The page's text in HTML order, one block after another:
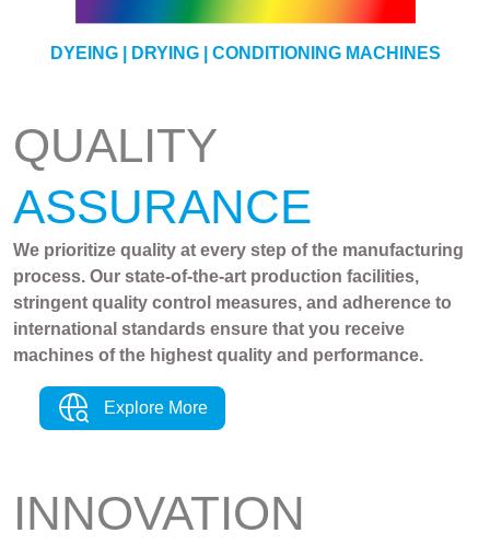
DYEING | DRYING | CONDITIONING MACHINES
QUALITY
ASSURANCE
We prioritize quality at every step of the manufacturing
process. Our state-of-the-art production facilities,
stringent quality control measures, and adherence to
international standards ensure that you receive
machines of the highest quality and performance.
Explore More
INNOVATION